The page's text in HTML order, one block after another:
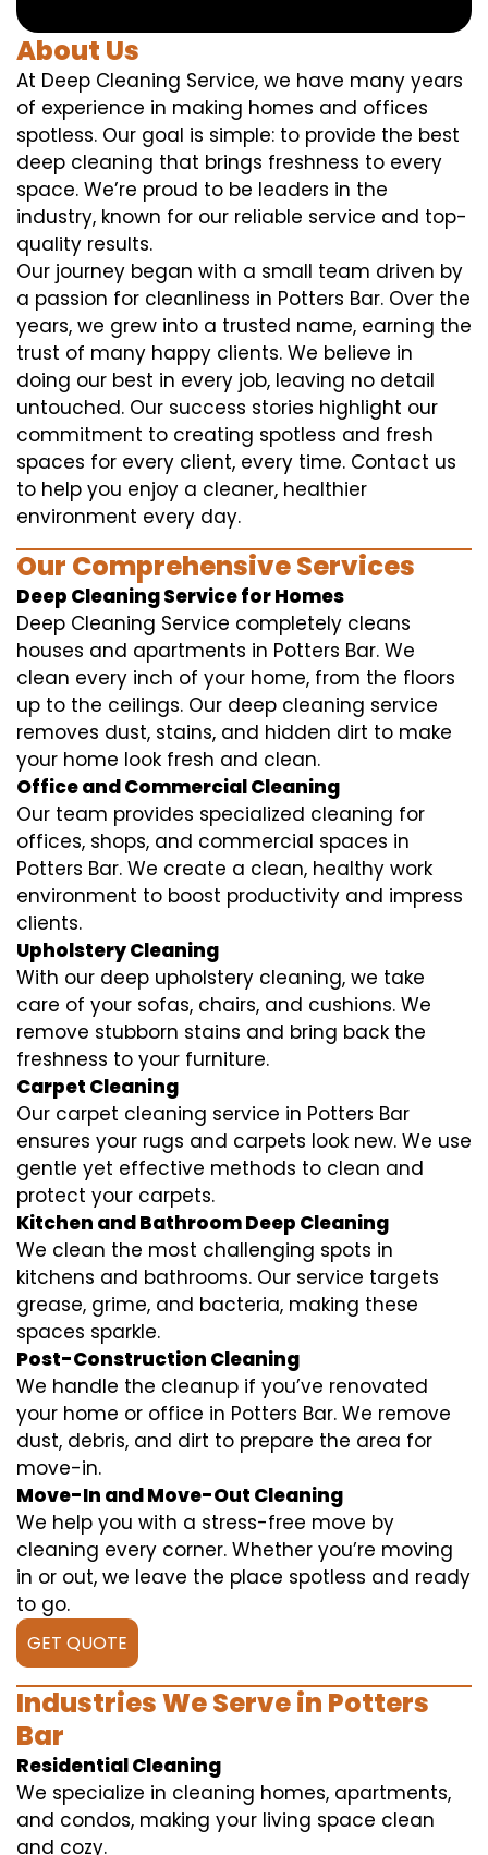
About Us
At Deep Cleaning Service, we have many years
of experience in making homes and offices
spotless. Our goal is simple: to provide the best
deep cleaning that brings freshness to every
space. We’re proud to be leaders in the
industry, known for our reliable service and top-
quality results.
Our journey began with a small team driven by
a passion for cleanliness in Potters Bar. Over the
years, we grew into a trusted name, earning the
trust of many happy clients. We believe in
doing our best in every job, leaving no detail
untouched. Our success stories highlight our
commitment to creating spotless and fresh
spaces for every client, every time. Contact us
to help you enjoy a cleaner, healthier
environment every day.
Our Comprehensive Services
Deep Cleaning Service for Homes
Deep Cleaning Service completely cleans
houses and apartments in Potters Bar. We
clean every inch of your home, from the floors
up to the ceilings. Our deep cleaning service
removes dust, stains, and hidden dirt to make
your home look fresh and clean.
Office and Commercial Cleaning
Our team provides specialized cleaning for
offices, shops, and commercial spaces in
Potters Bar. We create a clean, healthy work
environment to boost productivity and impress
clients.
Upholstery Cleaning
With our deep upholstery cleaning, we take
care of your sofas, chairs, and cushions. We
remove stubborn stains and bring back the
freshness to your furniture.
Carpet Cleaning
Our carpet cleaning service in Potters Bar
ensures your rugs and carpets look new. We use
gentle yet effective methods to clean and
protect your carpets.
Kitchen and Bathroom Deep Cleaning
We clean the most challenging spots in
kitchens and bathrooms. Our service targets
grease, grime, and bacteria, making these
spaces sparkle.
Post-Construction Cleaning
We handle the cleanup if you’ve renovated
your home or office in Potters Bar. We remove
dust, debris, and dirt to prepare the area for
move-in.
Move-In and Move-Out Cleaning
We help you with a stress-free move by
cleaning every corner. Whether you’re moving
in or out, we leave the place spotless and ready
to go.
GET QUOTE
Industries We Serve in Potters
Bar
Residential Cleaning
We specialize in cleaning homes, apartments,
and condos, making your living space clean
and cozy.